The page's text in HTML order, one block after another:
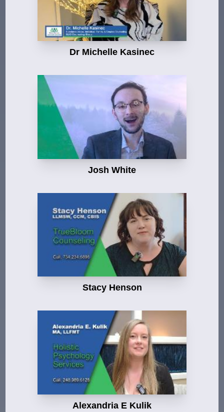
Dr Michelle Kasinec
Josh White
Stacy Henson
Alexandria E Kulik